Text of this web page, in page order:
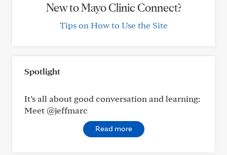
New to Mayo Clinic Connect?
Tips on How to Use the Site
Spotlight
It’s all about good conversation and learning:
Meet @jeffmarc
Read more